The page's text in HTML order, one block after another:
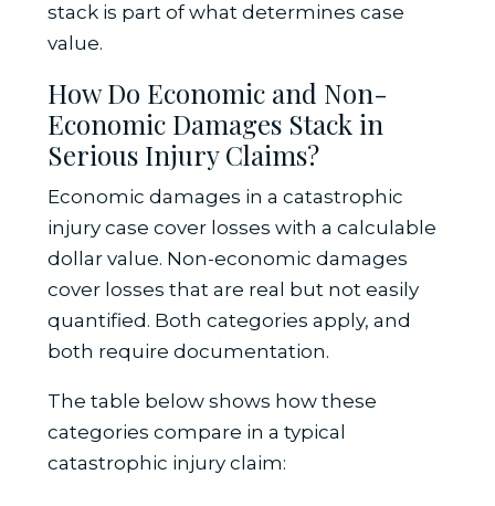
stack is part of what determines case
value.
How Do Economic and Non-
Economic Damages Stack in
Serious Injury Claims?
Economic damages in a catastrophic
injury case cover losses with a calculable
dollar value. Non-economic damages
cover losses that are real but not easily
quantified. Both categories apply, and
both require documentation.
The table below shows how these
categories compare in a typical
catastrophic injury claim: